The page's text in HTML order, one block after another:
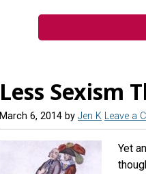
Less Sexism
March 6, 2014 by Jen K Leave a
Yet